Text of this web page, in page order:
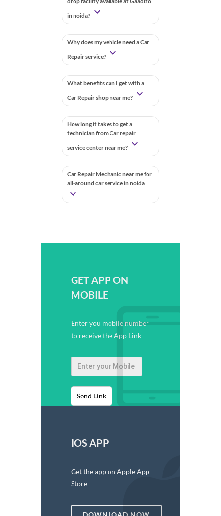
in noida?
Why does my vehicle need a Car
Repair service?
What benefits can I get with a
Car Repair shop near me?
How long it takes to get a
technician from Car repair
service center near me?
Car Repair Mechanic near me for
all-around car service in noida
GET APP ON
MOBILE
Enter you mobile number
to receive the App Link
Send Link
IOS APP
Get the app on Apple App
Store
DOWNLOAD NOW